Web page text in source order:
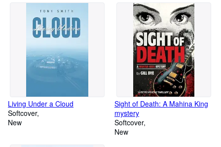
Living Under a Cloud
Softcover
New
Sight of Death: A Mahina King
mystery
Softcover
New